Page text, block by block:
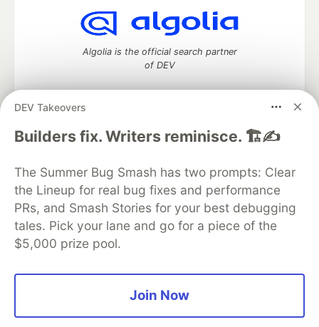
DEV Takeovers
Builders fix. Writers reminisce. 🏗️✍️
The Summer Bug Smash has two prompts: Clear
the Lineup for real bug fixes and performance
PRs, and Smash Stories for your best debugging
tales. Pick your lane and go for a piece of the
$5,000 prize pool.
Join Now
Algolia is the official search partner
of DEV
DEV Community— A space to discuss and keep up software
DEV Education Tracks
DEV Help
Advertise on DEV
Organization Accounts
DEV Showcase About
Contact
Free Postgres Database
DEV Shop
MLH
Code of Conduct
Privacy Policy
Terms of Use
Built on Forem — the open source software that powers
and other inclusive communities.